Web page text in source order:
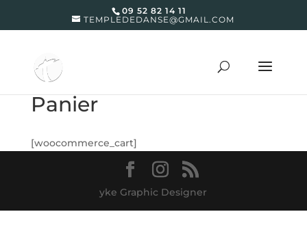
09 52 82 14 11
TEMPLEDEDANSE@GMAIL.COM
Panier
[woocommerce_cart]
yke Graphic Designer